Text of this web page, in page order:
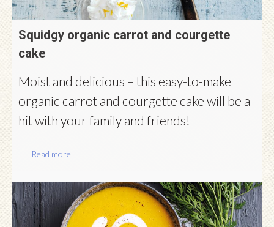
Squidgy organic carrot and courgette
cake
Moist and delicious – this easy-to-make
organic carrot and courgette cake will be a
hit with your family and friends!
Read more